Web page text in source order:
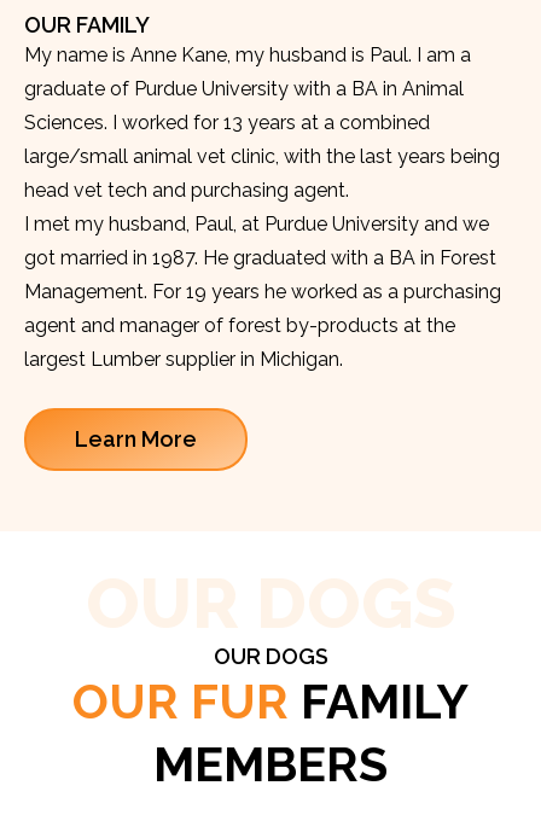
OUR FAMILY
My name is Anne Kane, my husband is Paul. I am a
graduate of Purdue University with a BA in Animal
Sciences. I worked for 13 years at a combined
large/small animal vet clinic, with the last years being
head vet tech and purchasing agent.
I met my husband, Paul, at Purdue University and we
got married in 1987. He graduated with a BA in Forest
Management. For 19 years he worked as a purchasing
agent and manager of forest by-products at the
largest Lumber supplier in Michigan.
Learn More
OUR DOGS
OUR FUR FAMILY
MEMBERS